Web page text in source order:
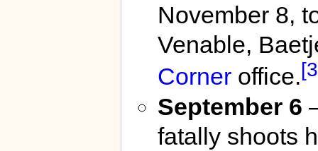
November 8,
Venable,
Corneroffice.
September 6
fatally shoots